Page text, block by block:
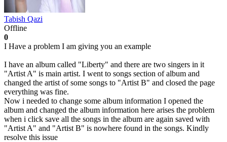
Tabish Qazi
Offline
0
I Have a problem I am giving you an example
I have an album called "Liberty" and there are two singers in it
"Artist A" is main artist. I went to songs section of album and
changed the artist of some songs to "Artist B" and closed the page
everything was fine.
Now i needed to change some album information I opened the
album and changed the album information here arises the problem
when i click save all the songs in the album are again saved with
"Artist A" and "Artist B" is nowhere found in the songs. Kindly
resolve this issue